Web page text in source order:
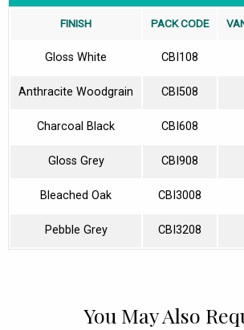
FINISH PACK CODE
Gloss White CBI108
Anthracite Woodgrain CBI508
Charcoal Black CBI608
Gloss Grey CBI908
Bleached Oak CBI3008
Pebble Grey CBI3208
You May Also